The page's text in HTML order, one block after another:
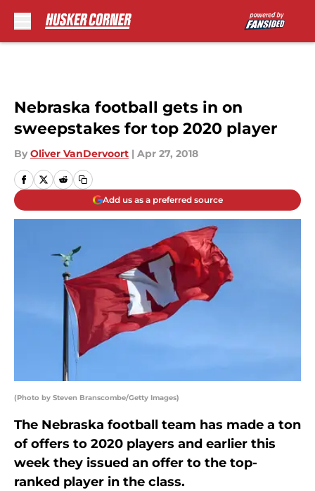
Nebraska football gets in on
sweepstakes for top 2020 player
By Oliver VanDervoort | Apr 27, 2018
Add us as a preferred source
(Photo by Steven Branscombe/Getty Images)
The Nebraska football team has made a ton
of offers to 2020 players and earlier this
week they issued an offer to the top-
ranked player in the class.